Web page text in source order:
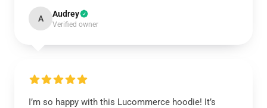
A Audrey
Verified owner
I’m so happy with this Lucommerce hoodie! It’s